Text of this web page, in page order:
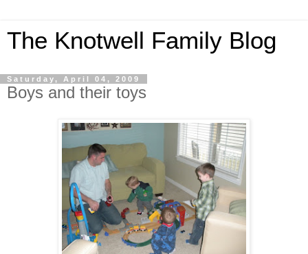
The Knotwell Family Blog
Saturday, April 04, 2009
Boys and their toys